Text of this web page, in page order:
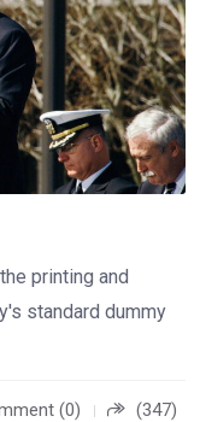
printing and
standard dummy
(0) (347)